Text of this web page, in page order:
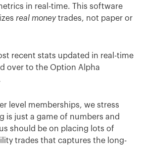
in real-time. This software
real moneytrades, not paper or
recent stats updated in real-time
over to the Option Alpha
level memberships, we stress
is just a game of numbers and
should be on placing lots of
trades that captures the long-